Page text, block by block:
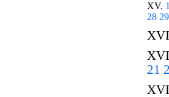
XV. 1
28 29
21